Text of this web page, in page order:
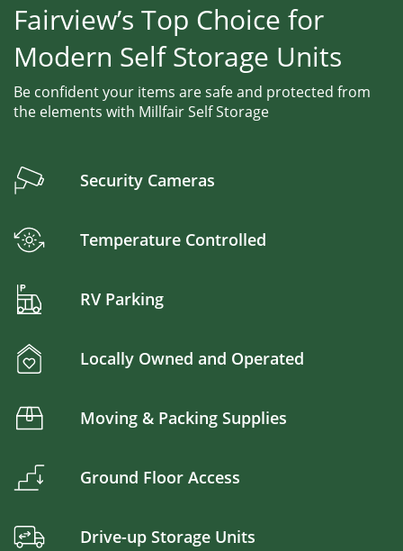
Fairview’s Top Choice for
Modern Self Storage Units
Be confident your items are safe and protected from
the elements with Millfair Self Storage
Security Cameras
Temperature Controlled
RV Parking
Locally Owned and Operated
Moving & Packing Supplies
Ground Floor Access
Drive-up Storage Units